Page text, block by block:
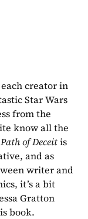
creator in
Star Wars
from the
know all the
Path of Deceit is
and as
writer and
it’s a bit
Gratton
book.